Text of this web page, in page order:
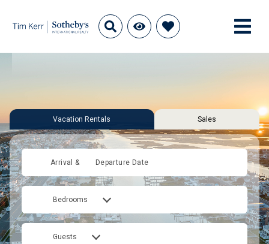
Vacation Rentals Sales
Arrival & Departure Date
Bedrooms
Guests